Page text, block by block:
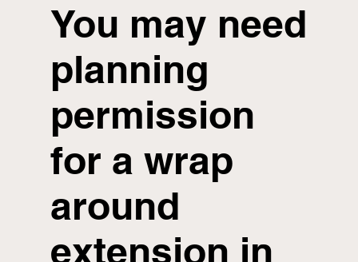
You may need
planning
permission
for a wrap
around
extension in